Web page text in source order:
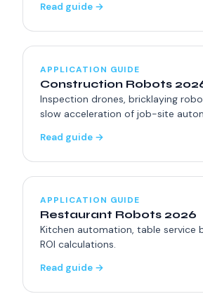
Read guide →
APPLICATION GUIDE
Construction Robots
Inspection drones, bricklaying
slow acceleration of job-site
Read guide →
APPLICATION GUIDE
Restaurant Robots 2026
Kitchen automation, table service
ROI calculations.
Read guide →